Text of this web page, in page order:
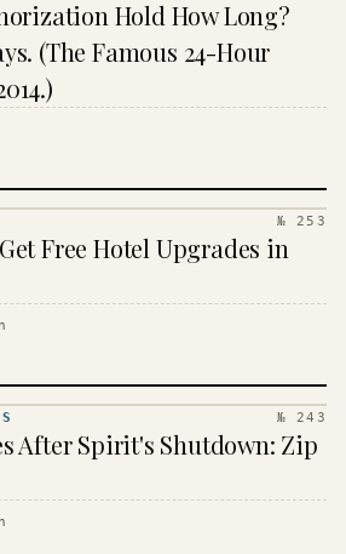
Hold How Long?
(The Famous 24-Hour
№ 253
Free Hotel Upgrades in
№ 243
After Spirit's Shutdown: Zip